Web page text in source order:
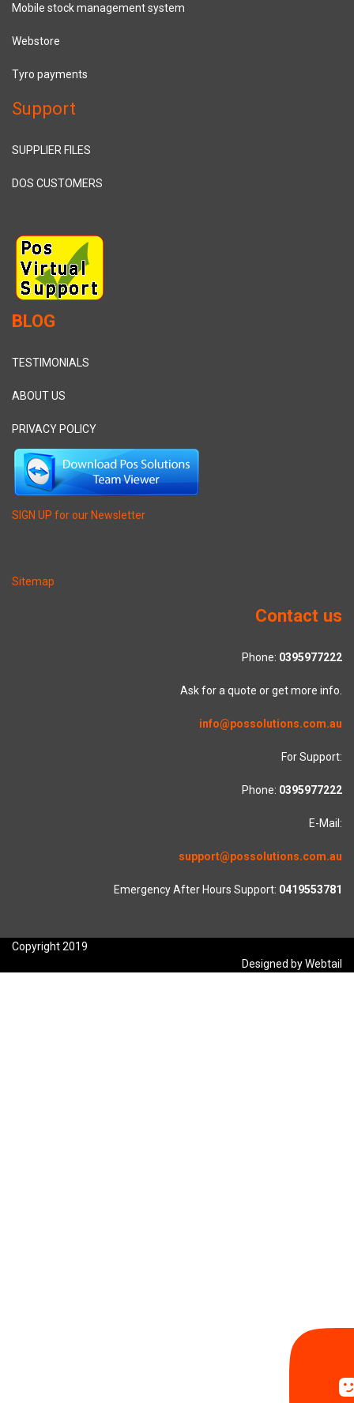
Mobile stock management system
Webstore
Tyro payments
Support
SUPPLIER FILES
DOS CUSTOMERS
BLOG
TESTIMONIALS
ABOUT US
PRIVACY POLICY
SIGN UP for our Newsletter
Sitemap
Contact us
Phone: 0395977222
Ask for a quote or get more info.
info@possolutions.com.au
For Support:
Phone: 0395977222
E-Mail:
support@possolutions.com.au
Emergency After Hours Support: 0419553781
Copyright 2019
Designed by Webtail